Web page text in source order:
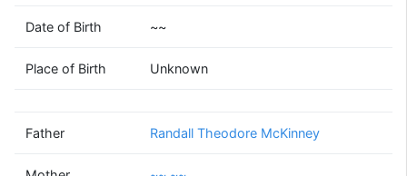
McKinney
Date of Birth ~~
Place of Birth Unknown
Father Randall Theodore McKinney